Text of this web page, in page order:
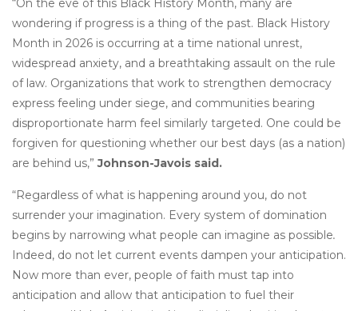
“On the eve of this Black History Month, many are
wondering if progress is a thing of the past. Black History
Month in 2026 is occurring at a time national unrest,
widespread anxiety, and a breathtaking assault on the rule
of law. Organizations that work to strengthen democracy
express feeling under siege, and communities bearing
disproportionate harm feel similarly targeted. One could be
forgiven for questioning whether our best days (as a nation)
are behind us,”Johnson-Javois said.
“Regardless of what is happening around you, do not
surrender your imagination. Every system of domination
begins by narrowing what people can imagine as possible.
Indeed, do not let current events dampen your anticipation.
Now more than ever, people of faith must tap into
anticipation and allow that anticipation to fuel their